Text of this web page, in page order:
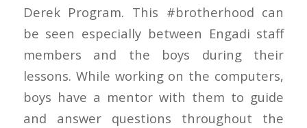
Derek Program. This #brotherhood can
be seen especially between Engadi staff
members and the boys during their
lessons. While working on the computers,
boys have a mentor with them to guide
and answer questions throughout the